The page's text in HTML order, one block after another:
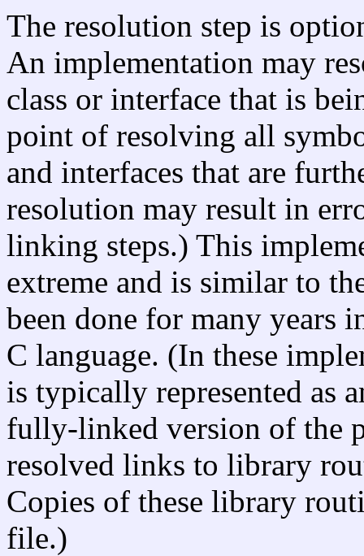
The resolution step is
An implementation may
class or interface that is
point of resolving all
and interfaces that are
resolution may result in
linking steps.) This
extreme and is similar to
been done for many years
C language. (In these
is typically represented as
fully-linked version of the
resolved links to library
Copies of these library
file.)